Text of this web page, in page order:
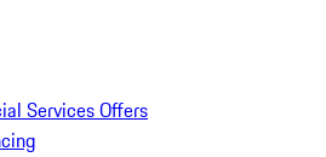
Services Offers